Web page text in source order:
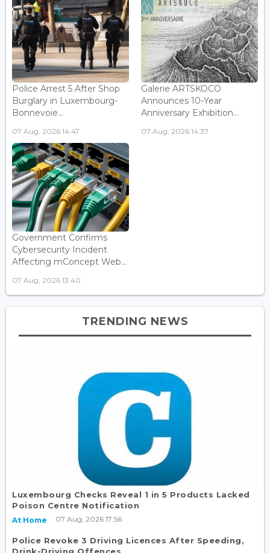
Police Arrest 5 After Shop
Burglary in Luxembourg-
Bonnevoie...
07 Aug, 2026 14:47
Galerie ARTSKOCO
Announces 10-Year
Anniversary Exhibition...
07 Aug, 2026 14:37
Government Confirms
Cybersecurity Incident
Affecting mConcept Web...
07 Aug, 2026 13:40
TRENDING NEWS
Luxembourg Checks Reveal 1 in 5 Products Lacked
Poison Centre Notification
At Home 07 Aug, 2026 17:56
Police Revoke 3 Driving Licences After Speeding,
Drink-Driving Offences